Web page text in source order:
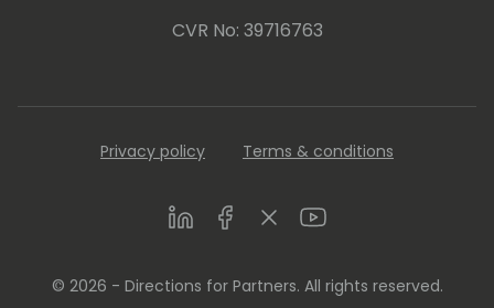
CVR No: 39716763
Privacy policy Terms & conditions
LinkedInFacebookTwitterYoutube
© 2026 - Directions for Partners. All rights reserved.